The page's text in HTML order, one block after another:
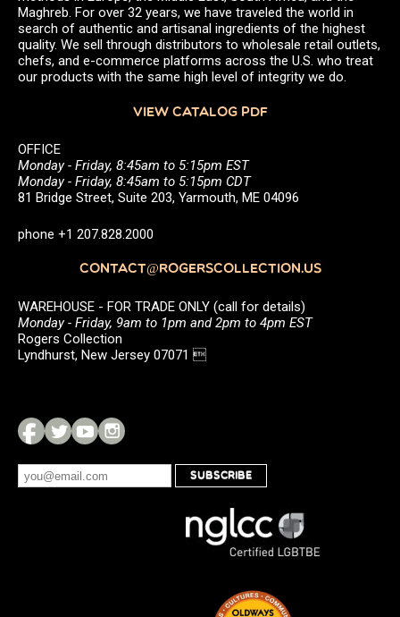
Maghreb. For over 32 years, we have traveled the world in
search of authentic and artisanal ingredients of the highest
quality. We sell through distributors to wholesale retail outlets,
chefs, and e-commerce platforms across the U.S. who treat
our products with the same high level of integrity we do.
VIEW CATALOG PDF
OFFICE
Monday - Friday, 8:45am to 5:15pm EST
Monday - Friday, 8:45am to 5:15pm CDT
81 Bridge Street, Suite 203, Yarmouth, ME 04096
phone +1 207.828.2000
CONTACT@ROGERSCOLLECTION.US
WAREHOUSE - FOR TRADE ONLY (call for details)
Monday - Friday, 9am to 1pm and 2pm to 4pm EST
Rogers Collection
Lyndhurst, New Jersey 07071 
SUBSCRIBE